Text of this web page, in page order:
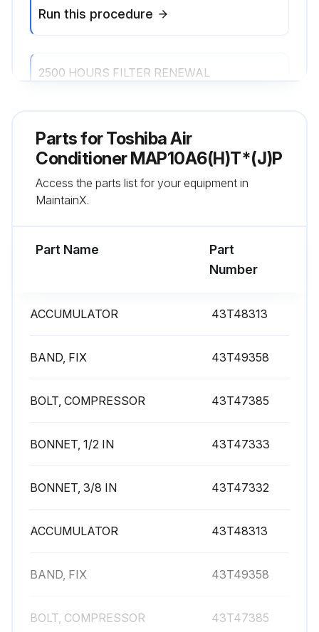
Run this procedure
2500 HOURS FILTER RENEWAL
Run this procedure
Parts forToshiba Air
Conditioner MAP10A6(H)T*(J)P
Access the parts list for your equipment in
MaintainX.
Part Name
Part
Number
ACCUMULATOR 43T48313
BAND, FIX 43T49358
BOLT, COMPRESSOR 43T47385
BONNET, 1/2 IN 43T47333
BONNET, 3/8 IN 43T47332
ACCUMULATOR 43T48313
BAND, FIX 43T49358
BOLT, COMPRESSOR 43T47385